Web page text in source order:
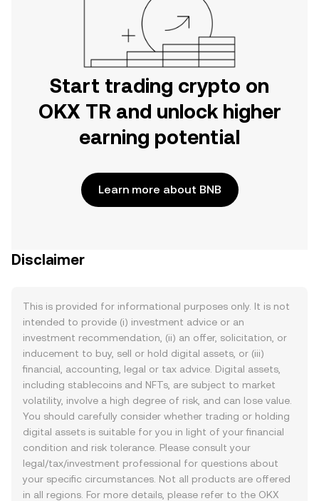
Start trading crypto on
OKX TR and unlock higher
earning potential
Learn more about BNB
Disclaimer
This is provided for informational purposes only. It is not
intended to provide (i) investment advice or an
investment recommendation, (ii) an offer, solicitation, or
inducement to buy, sell or hold digital assets, or (iii)
financial, accounting, legal or tax advice. Digital assets,
including stablecoins and NFTs, are subject to market
volatility, involve a high degree of risk, and can lose value.
You should carefully consider whether trading or holding
digital assets is suitable for you in light of your financial
condition and risk tolerance. Please consult your
legal/tax/investment professional for questions about
your specific circumstances. Not all products are offered
in all regions. For more details, please refer to the OKX